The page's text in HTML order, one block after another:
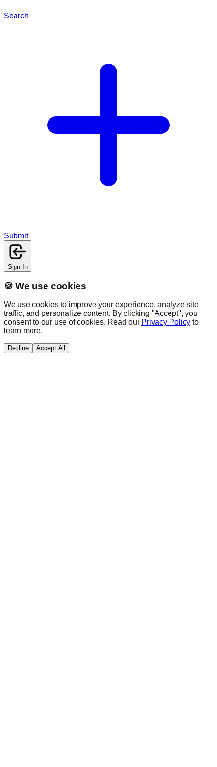
Search
Submit
Sign In
🍪 We use cookies
We use cookies to improve your experience, analyze site
traffic, and personalize content. By clicking "Accept", you
consent to our use of cookies. Read our Privacy Policy to
learn more.
Decline Accept All